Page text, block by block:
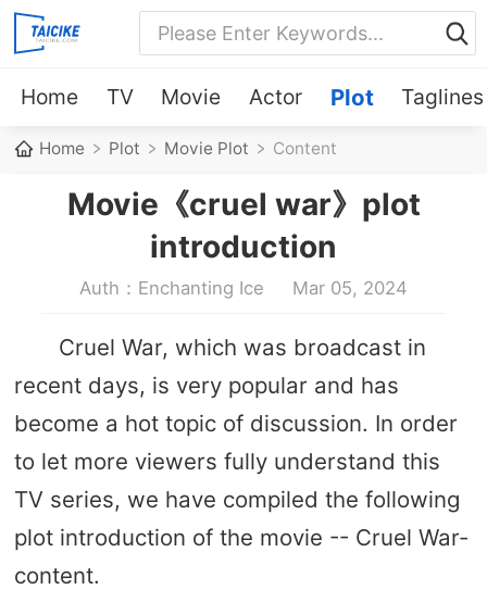
Home TV Movie Actor Plot Taglines
Home Plot Movie Plot Content
Movie《cruel war》plot
introduction
Auth：Enchanting Ice Mar 05, 2024
Cruel War, which was broadcast in
recent days, is very popular and has
become a hot topic of discussion. In order
to let more viewers fully understand this
TV series, we have compiled the following
plot introduction of the movie -- Cruel War-
content.